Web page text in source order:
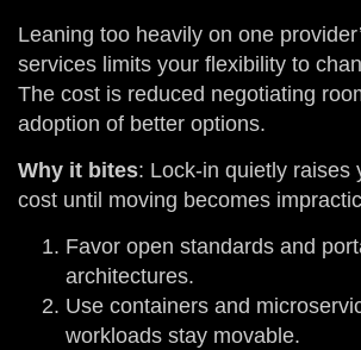
Leaning too heavily on one
services limits your flexibility to
The cost is reduced negotiating
adoption of better options.
Why it bites: Lock-in quietly raises
cost until moving becomes
Favor open standards and
architectures.
Use containers and
workloads stay movable.